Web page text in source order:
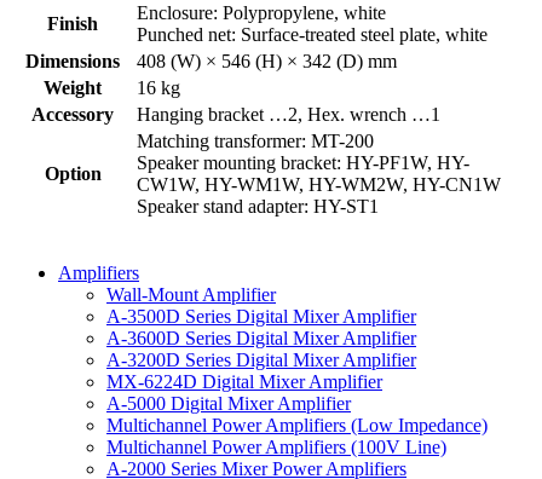
Finish
Enclosure: Polypropylene, white
Punched net: Surface-treated steel plate, white
Dimensions
408 (W) × 546 (H) × 342 (D) mm
Weight
16 kg
Accessory
Hanging bracket …2, Hex. wrench …1
Option
Matching transformer: MT-200
Speaker mounting bracket: HY-PF1W, HY-
CW1W, HY-WM1W, HY-WM2W, HY-CN1W
Speaker stand adapter: HY-ST1
Amplifiers
Wall-Mount Amplifier
A-3500D Series Digital Mixer Amplifier
A-3600D Series Digital Mixer Amplifier
A-3200D Series Digital Mixer Amplifier
MX-6224D Digital Mixer Amplifier
A-5000 Digital Mixer Amplifier
Multichannel Power Amplifiers (Low Impedance)
Multichannel Power Amplifiers (100V Line)
A-2000 Series Mixer Power Amplifiers